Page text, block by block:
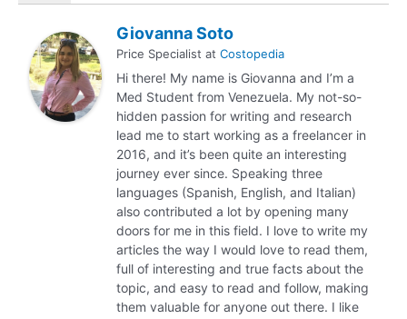
Giovanna Soto
Price Specialist at Costopedia
Hi there! My name is Giovanna and I’m a
Med Student from Venezuela. My not-so-
hidden passion for writing and research
lead me to start working as a freelancer in
2016, and it’s been quite an interesting
journey ever since. Speaking three
languages (Spanish, English, and Italian)
also contributed a lot by opening many
doors for me in this field. I love to write my
articles the way I would love to read them,
full of interesting and true facts about the
topic, and easy to read and follow, making
them valuable for anyone out there. I like